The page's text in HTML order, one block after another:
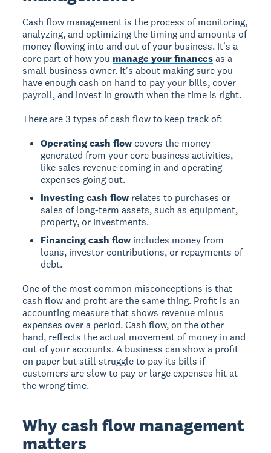
Cash flow management is the process of monitoring,
analyzing, and optimizing the timing and amounts of
money flowing into and out of your business. It's a
core part of how you manage your financesas a
small business owner. It's about making sure you
have enough cash on hand to pay your bills, cover
payroll, and invest in growth when the time is right.
There are 3 types of cash flow to keep track of:
Operating cash flow covers the money
generated from your core business activities,
like sales revenue coming in and operating
expenses going out.
Investing cash flow relates to purchases or
sales of long-term assets, such as equipment,
property, or investments.
Financing cash flow includes money from
loans, investor contributions, or repayments of
debt.
One of the most common misconceptions is that
cash flow and profit are the same thing. Profit is an
accounting measure that shows revenue minus
expenses over a period. Cash flow, on the other
hand, reflects the actual movement of money in and
out of your accounts. A business can show a profit
on paper but still struggle to pay its bills if
customers are slow to pay or large expenses hit at
the wrong time.
Why cash flow management
matters